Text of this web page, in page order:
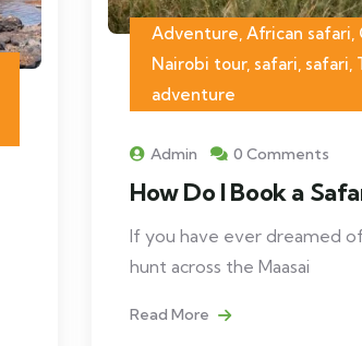
Adventure, African safari,
Nairobi tour, safari, safari,
adventure
Admin 0 Comments
How Do I Book a
If you have ever dreamed
hunt across the Maasai
Read More